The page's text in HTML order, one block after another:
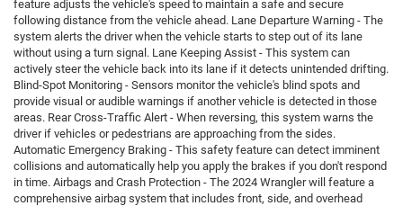
feature adjusts the vehicle's speed to maintain a safe and secure
following distance from the vehicle ahead. Lane Departure Warning - The
system alerts the driver when the vehicle starts to step out of its lane
without using a turn signal. Lane Keeping Assist - This system can
actively steer the vehicle back into its lane if it detects unintended drifting.
Blind-Spot Monitoring - Sensors monitor the vehicle's blind spots and
provide visual or audible warnings if another vehicle is detected in those
areas. Rear Cross-Traffic Alert - When reversing, this system warns the
driver if vehicles or pedestrians are approaching from the sides.
Automatic Emergency Braking - This safety feature can detect imminent
collisions and automatically help you apply the brakes if you don't respond
in time. Airbags and Crash Protection - The 2024 Wrangler will feature a
comprehensive airbag system that includes front, side, and overhead